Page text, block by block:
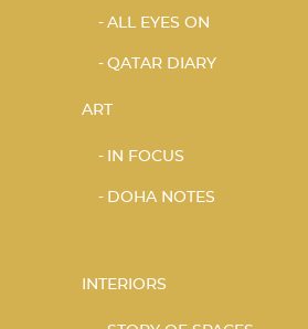
ALL EYES ON
QATAR DIARY
ART
IN FOCUS
DOHA NOTES
INTERIORS